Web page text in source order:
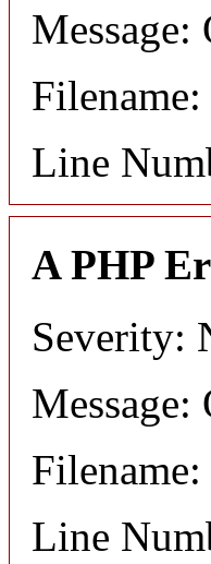
Message:
Line
A PHP
Severity:
Message:
Line